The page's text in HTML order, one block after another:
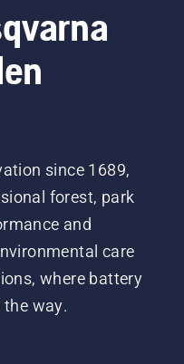
since 1689,
forest, park
and
care
where battery
way.